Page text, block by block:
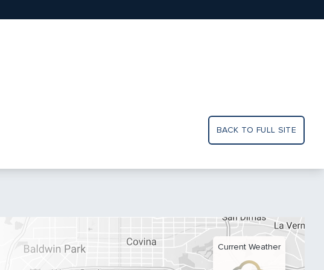
BACK TO FULL SITE
Current Weather